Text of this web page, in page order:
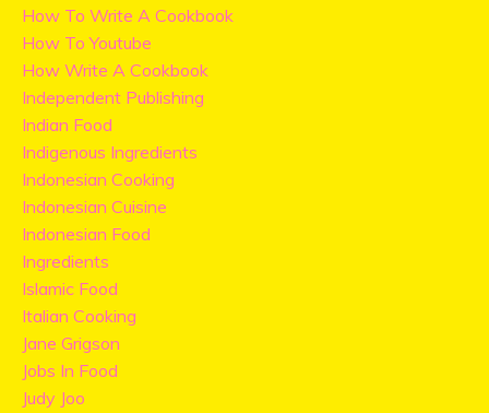
How To Write A Cookbook
How To Youtube
How Write A Cookbook
Independent Publishing
Indian Food
Indigenous Ingredients
Indonesian Cooking
Indonesian Cuisine
Indonesian Food
Ingredients
Islamic Food
Italian Cooking
Jane Grigson
Jobs In Food
Judy Joo